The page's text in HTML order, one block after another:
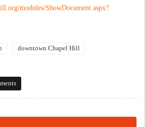
modules/ShowDocument.aspx?
downtown Chapel Hill
Chapel Hill's emerging framework for downtown